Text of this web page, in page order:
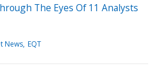
The Eyes Of 11 Analysts
News EQT